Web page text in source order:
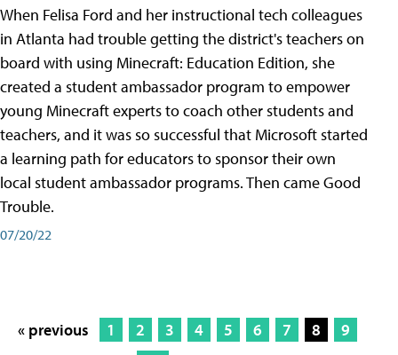
When Felisa Ford and her instructional tech colleagues
in Atlanta had trouble getting the district's teachers on
board with using Minecraft: Education Edition, she
created a student ambassador program to empower
young Minecraft experts to coach other students and
teachers, and it was so successful that Microsoft started
a learning path for educators to sponsor their own
local student ambassador programs. Then came Good
Trouble.
07/20/22
« previous 1 2 3 4 5 6 7 8
9